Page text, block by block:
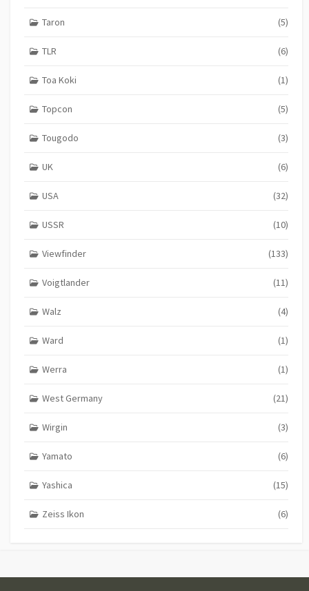
Taron (5)
TLR (6)
Toa Koki (1)
Topcon (5)
Tougodo (3)
UK (6)
USA (32)
USSR (10)
Viewfinder (133)
Voigtlander (11)
Walz (4)
Ward (1)
Werra (1)
West Germany (21)
Wirgin (3)
Yamato (6)
Yashica (15)
Zeiss Ikon (6)